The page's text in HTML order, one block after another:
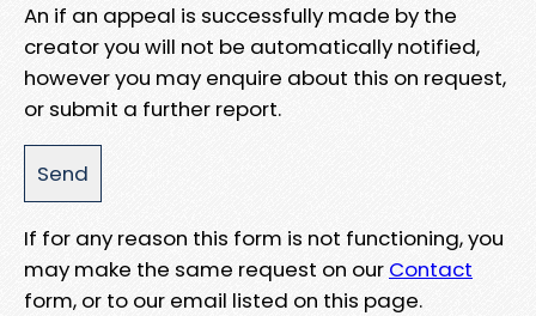
An if an appeal is successfully made by the
creator you will not be automatically notified,
however you may enquire about this on request,
or submit a further report.
If for any reason this form is not functioning, you
may make the same request on our Contact
form, or to our email listed on this page.